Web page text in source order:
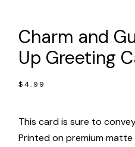
Charm and
Up Greeting
$4.99
This card is sure to
Printed on premium matte